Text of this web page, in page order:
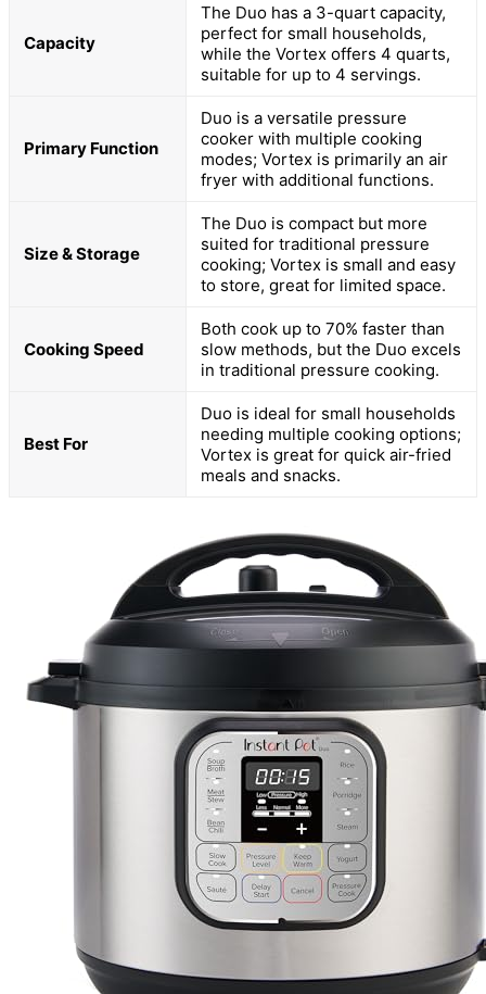
Capacity
The Duo has a 3-quart capacity,
perfect for small households,
while the Vortex offers 4 quarts,
suitable for up to 4 servings.
Primary Function
Duo is a versatile pressure
cooker with multiple cooking
modes; Vortex is primarily an air
fryer with additional functions.
Size & Storage
The Duo is compact but more
suited for traditional pressure
cooking; Vortex is small and easy
to store, great for limited space.
Cooking Speed
Both cook up to 70% faster than
slow methods, but the Duo excels
in traditional pressure cooking.
Best For
Duo is ideal for small households
needing multiple cooking options;
Vortex is great for quick air-fried
meals and snacks.